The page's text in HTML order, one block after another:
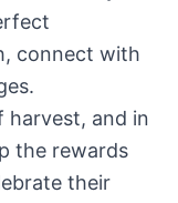
connect with
harvest, and in
the rewards
their